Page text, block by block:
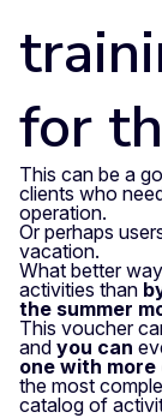
for
This can be a
clients who
operation.
Or perhaps
vacation.
What better
activities than
the summer
This voucher
and you can
one with
the most
catalog of